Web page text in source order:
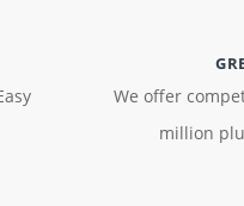
We offer
million